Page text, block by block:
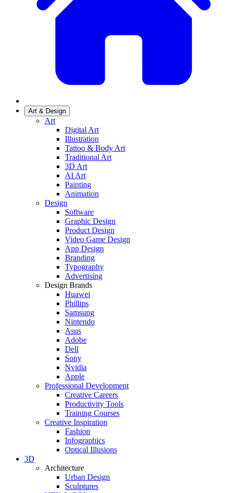
Art & Design
Art
Digital Art
Illustration
Tattoo & Body Art
Traditional Art
3D Art
AI Art
Painting
Animation
Design
Software
Graphic Design
Product Design
Video Game Design
App Design
Branding
Typography
Advertising
Design Brands
Huawei
Phillips
Samsung
Nintendo
Asus
Adobe
Dell
Sony
Nvidia
Apple
Professional Development
Creative Careers
Productivity Tools
Training Courses
Creative Inspiration
Fashion
Infographics
Optical Illusions
3D
Architecture
Urban Design
Sculptures